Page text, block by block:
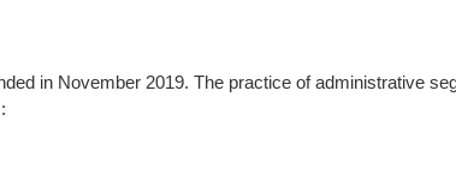
in November 2019. The practice of administrative